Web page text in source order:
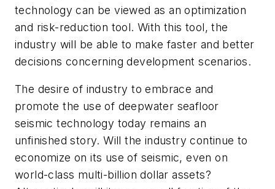
technology can be viewed as an optimization
and risk-reduction tool. With this tool, the
industry will be able to make faster and better
decisions concerning development scenarios.
The desire of industry to embrace and
promote the use of deepwater seafloor
seismic technology today remains an
unfinished story. Will the industry continue to
economize on its use of seismic, even on
world-class multi-billion dollar assets?